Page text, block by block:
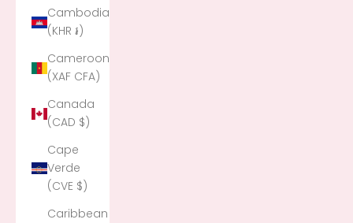
Cambodia
(KHR ៛)
Cameroon
(XAF CFA)
Canada
(CAD $)
Cape
Verde
(CVE $)
Caribbean